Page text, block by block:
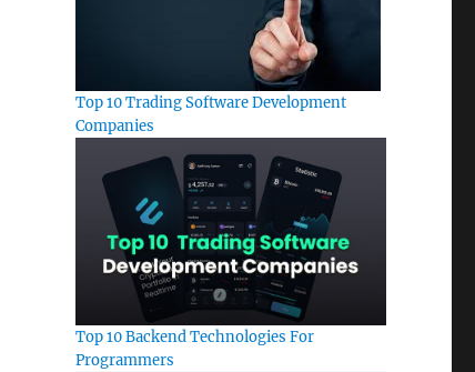
Top 10 Trading Software Development
Companies
Top 10 Backend Technologies For
Programmers